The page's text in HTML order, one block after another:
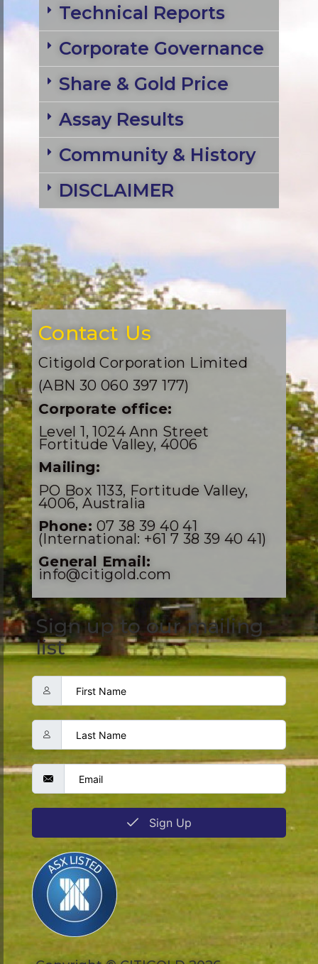
Contact Us
Citigold Corporation Limited
(ABN 30 060 397 177)
Corporate office:
Level 1, 1024 Ann Street
Fortitude Valley, 4006
Mailing:
PO Box 1133, Fortitude Valley,
4006, Australia
Phone: 07 38 39 40 41
(International: +61 7 38 39 40 41)
General Email:
info@citigold.com
Sign up to our mailing
list
Sign Up
Technical Reports
Corporate Governance
Share & Gold Price
Assay Results
Community & History
DISCLAIMER